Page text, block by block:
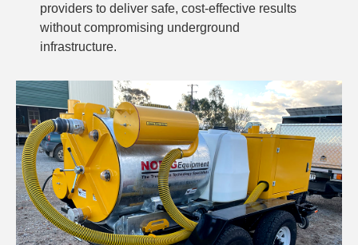
providers to deliver safe, cost-effective results
without compromising underground
infrastructure.